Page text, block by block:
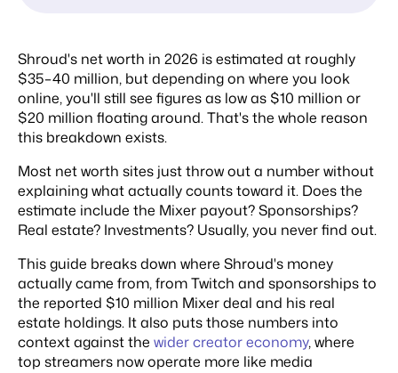
Shroud's net worth in 2026 is estimated at roughly
$35–40 million, but depending on where you look
online, you'll still see figures as low as $10 million or
$20 million floating around. That's the whole reason
this breakdown exists.
Most net worth sites just throw out a number without
explaining what actually counts toward it. Does the
estimate include the Mixer payout? Sponsorships?
Real estate? Investments? Usually, you never find out.
This guide breaks down where Shroud's money
actually came from, from Twitch and sponsorships to
the reported $10 million Mixer deal and his real
estate holdings. It also puts those numbers into
context against the wider creator economy, where
top streamers now operate more like media